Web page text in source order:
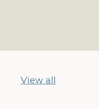
View all